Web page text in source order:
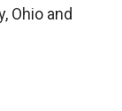
Ohio and